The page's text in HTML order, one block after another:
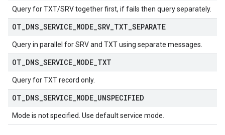
Query for TXT/SRV together first, if fails then query separately.
OT DNS SERVICE MODE SRV TXT SEPARATE
Query in parallel for SRV and TXT using separate messages.
OT DNS SERVICE MODE TXT
Query for TXT record only.
OT DNS SERVICE MODE UNSPECIFIED
Mode is not specified. Use default service mode.